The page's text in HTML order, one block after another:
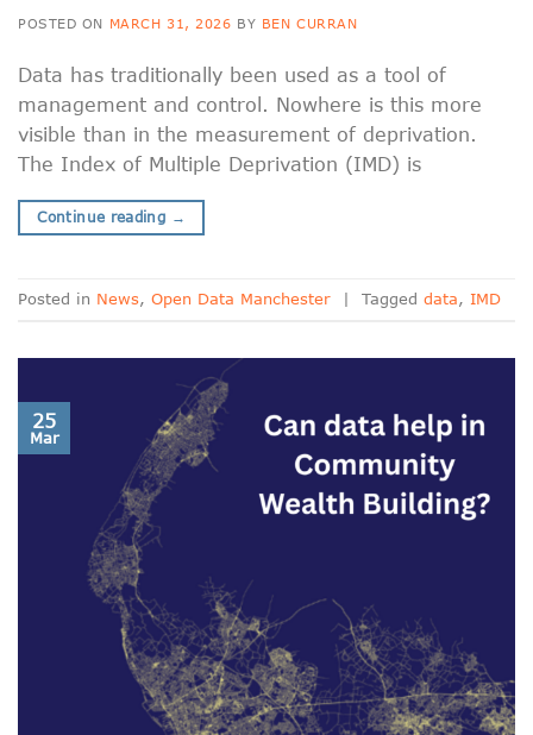
POSTED ON MARCH 31, 2026 BY BEN CURRAN
Data has traditionally been used as a tool of
management and control. Nowhere is this more
visible than in the measurement of deprivation.
The Index of Multiple Deprivation (IMD) is
Continue reading →
Posted in News, Open Data Manchester | Tagged data, IMD
25
Mar